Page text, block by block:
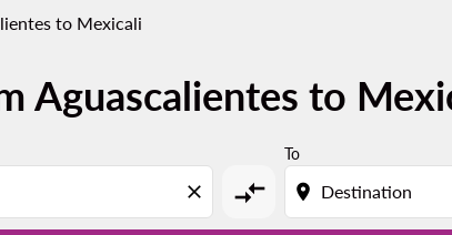
to Mexicali
Aguascalientes to
close compare_arrows
To
location_on
or interact with individual dates below in order